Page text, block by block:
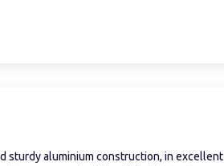
sturdy aluminium construction, in excellent